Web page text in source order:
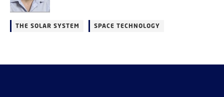
THE SOLAR SYSTEM SPACE TECHNOLOGY